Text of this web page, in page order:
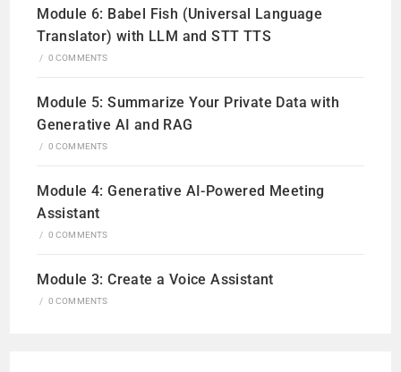
Module 6: Babel Fish (Universal Language
Translator) with LLM and STT TTS
/ 0 COMMENTS
Module 5: Summarize Your Private Data with
Generative AI and RAG
/ 0 COMMENTS
Module 4: Generative AI-Powered Meeting
Assistant
/ 0 COMMENTS
Module 3: Create a Voice Assistant
/ 0 COMMENTS